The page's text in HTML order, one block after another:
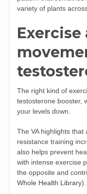
variety of plants
Exercise
The right kind of
testosterone booster,
your levels down.
The VA highlights
resistance training
also helps prevent
with intense exercise
the opposite and
Whole Health Library).